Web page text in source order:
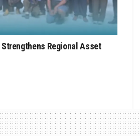
Regional Asset